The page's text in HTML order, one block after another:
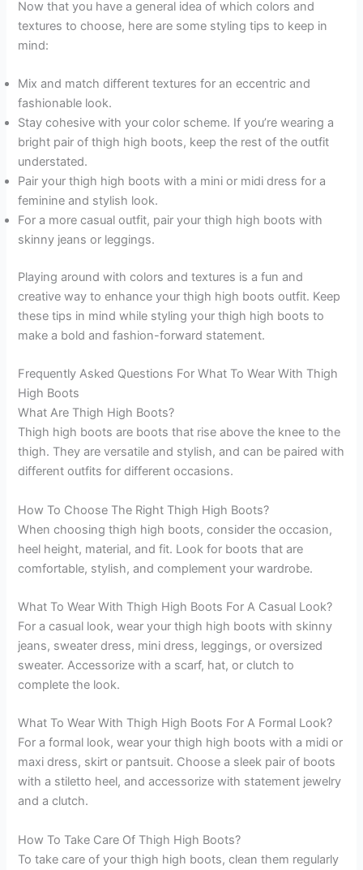
Now that you have a general idea of which colors and
textures to choose, here are some styling tips to keep in
mind:
Mix and match different textures for an eccentric and
fashionable look.
Stay cohesive with your color scheme. If you’re wearing a
bright pair of thigh high boots, keep the rest of the outfit
understated.
Pair your thigh high boots with a mini or midi dress for a
feminine and stylish look.
For a more casual outfit, pair your thigh high boots with
skinny jeans or leggings.
Playing around with colors and textures is a fun and
creative way to enhance your thigh high boots outfit. Keep
these tips in mind while styling your thigh high boots to
make a bold and fashion-forward statement.
Frequently Asked Questions For What To Wear With Thigh
High Boots
What Are Thigh High Boots?
Thigh high boots are boots that rise above the knee to the
thigh. They are versatile and stylish, and can be paired with
different outfits for different occasions.
How To Choose The Right Thigh High Boots?
When choosing thigh high boots, consider the occasion,
heel height, material, and fit. Look for boots that are
comfortable, stylish, and complement your wardrobe.
What To Wear With Thigh High Boots For A Casual Look?
For a casual look, wear your thigh high boots with skinny
jeans, sweater dress, mini dress, leggings, or oversized
sweater. Accessorize with a scarf, hat, or clutch to
complete the look.
What To Wear With Thigh High Boots For A Formal Look?
For a formal look, wear your thigh high boots with a midi or
maxi dress, skirt or pantsuit. Choose a sleek pair of boots
with a stiletto heel, and accessorize with statement jewelry
and a clutch.
How To Take Care Of Thigh High Boots?
To take care of your thigh high boots, clean them regularly